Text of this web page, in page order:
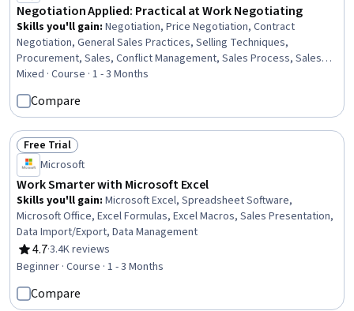
Negotiation Applied: Practical at Work Negotiating
Skills you'll gain: Negotiation, Price Negotiation, Contract
Negotiation, General Sales Practices, Selling Techniques,
Procurement, Sales, Conflict Management, Sales Process, Sales
Management, B2B Sales, Enterprise Sales, Closing (Sales),
Consultative Selling, Communication, Sales Prospecting, Cross
Selling, Solution Selling, Contract Management, Interviewing Skills
Mixed · Course · 1 - 3 Months
Compare
Status: Free Trial
Free Trial
Microsoft
Work Smarter with Microsoft Excel
Skills you'll gain: Microsoft Excel, Spreadsheet Software,
Microsoft Office, Excel Formulas, Excel Macros, Sales Presentation,
Data Import/Export, Data Management
4.7
Rating, 4.7 out of 5 stars
·3.4K reviews
Beginner · Course · 1 - 3 Months
Compare